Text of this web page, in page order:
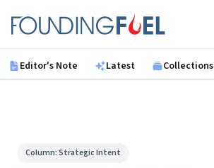
Founding Fuel
Editor's Note Latest Collections
Column:Strategic Intent